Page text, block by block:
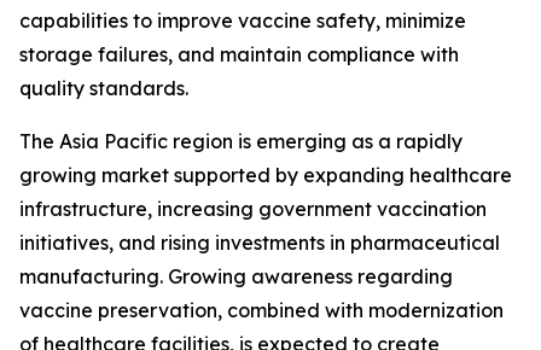
capabilities to improve vaccine safety, minimize
storage failures, and maintain compliance with
quality standards.
The Asia Pacific region is emerging as a rapidly
growing market supported by expanding healthcare
infrastructure, increasing government vaccination
initiatives, and rising investments in pharmaceutical
manufacturing. Growing awareness regarding
vaccine preservation, combined with modernization
of healthcare facilities, is expected to create